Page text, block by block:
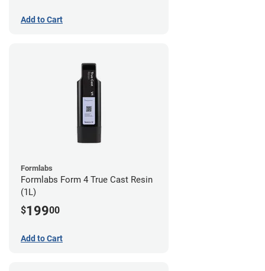
Add to Cart
Formlabs
Formlabs Form 4 True Cast Resin
(1L)
$19900
Add to Cart